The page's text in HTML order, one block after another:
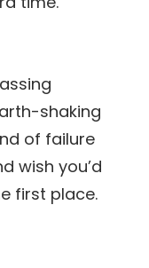
shaking
of failure
wish you’d
first place.